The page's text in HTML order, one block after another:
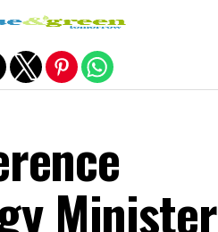
Minister
mobile version